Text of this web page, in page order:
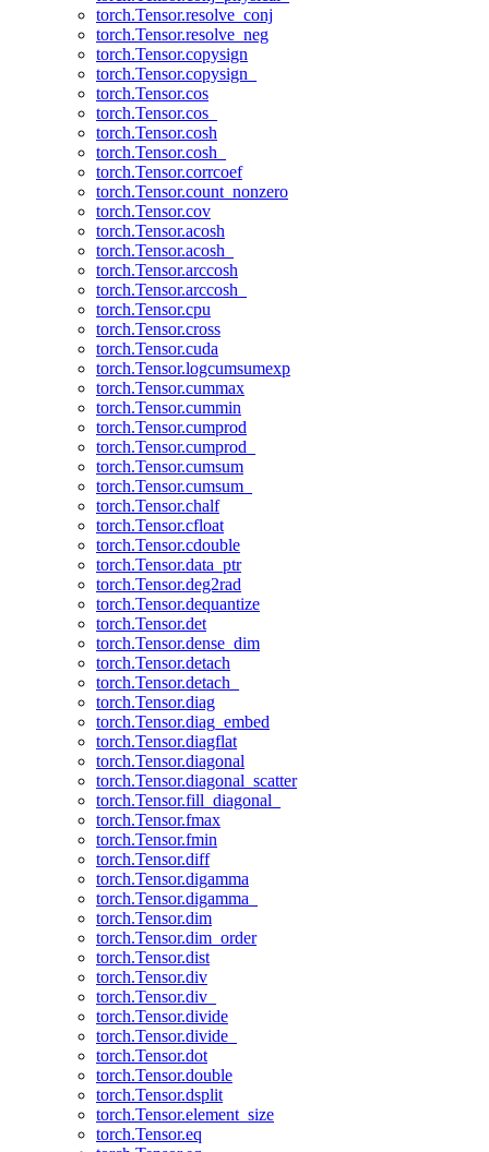
torch.Tensor.resolve_conj
torch.Tensor.resolve_neg
torch.Tensor.copysign
torch.Tensor.copysign_
torch.Tensor.cos
torch.Tensor.cos_
torch.Tensor.cosh
torch.Tensor.cosh_
torch.Tensor.corrcoef
torch.Tensor.count_nonzero
torch.Tensor.cov
torch.Tensor.acosh
torch.Tensor.acosh_
torch.Tensor.arccosh
torch.Tensor.arccosh_
torch.Tensor.cpu
torch.Tensor.cross
torch.Tensor.cuda
torch.Tensor.logcumsumexp
torch.Tensor.cummax
torch.Tensor.cummin
torch.Tensor.cumprod
torch.Tensor.cumprod_
torch.Tensor.cumsum
torch.Tensor.cumsum_
torch.Tensor.chalf
torch.Tensor.cfloat
torch.Tensor.cdouble
torch.Tensor.data_ptr
torch.Tensor.deg2rad
torch.Tensor.dequantize
torch.Tensor.det
torch.Tensor.dense_dim
torch.Tensor.detach
torch.Tensor.detach_
torch.Tensor.diag
torch.Tensor.diag_embed
torch.Tensor.diagflat
torch.Tensor.diagonal
torch.Tensor.diagonal_scatter
torch.Tensor.fill_diagonal_
torch.Tensor.fmax
torch.Tensor.fmin
torch.Tensor.diff
torch.Tensor.digamma
torch.Tensor.digamma_
torch.Tensor.dim
torch.Tensor.dim_order
torch.Tensor.dist
torch.Tensor.div
torch.Tensor.div_
torch.Tensor.divide
torch.Tensor.divide_
torch.Tensor.dot
torch.Tensor.double
torch.Tensor.dsplit
torch.Tensor.element_size
torch.Tensor.eq